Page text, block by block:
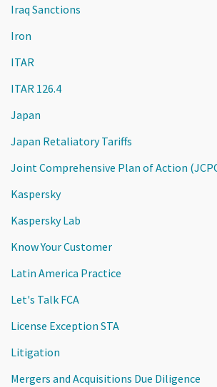
Iraq Sanctions
Iron
ITAR
ITAR 126.4
Japan
Japan Retaliatory Tariffs
Joint Comprehensive Plan of Action
Kaspersky
Kaspersky Lab
Know Your Customer
Latin America Practice
Let's Talk FCA
License Exception STA
Litigation
Mergers and Acquisitions Due Diligence